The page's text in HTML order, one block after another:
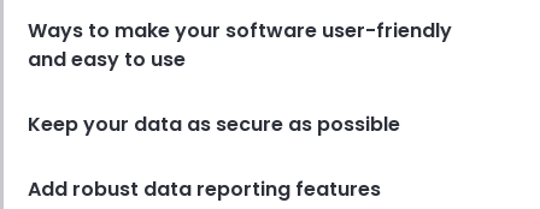
How to Choose the Right AI Tools
Derrick McMahon Jul 31, 2026
Ways to make your software user-friendly
and easy to use
Keep your data as secure as possible
Add robust data reporting features